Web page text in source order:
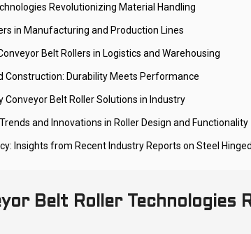
Revolutionizing Material Handling
in Manufacturing and Production Lines
Belt Rollers in Logistics and Warehousing
Construction: Durability Meets Performance
Conveyor Belt Roller Solutions in Industry
and Innovations in Roller Design and Functionality
Insights from Recent Industry Reports on Steel
Belt Roller Technologies